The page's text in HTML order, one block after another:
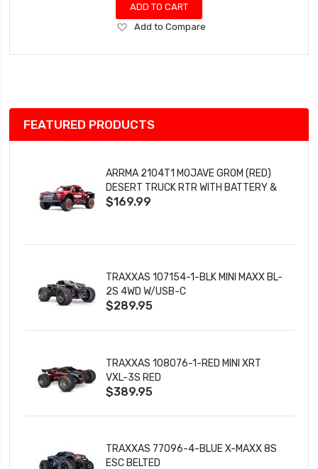
ADD TO CART
Add
Wish
Add to Compare
FEATURED PRODUCTS
ARRMA 2104T1 MOJAVE GROM (RED)
DESERT TRUCK RTR WITH BATTERY &
CHARGER
$169.99
TRAXXAS 107154-1-BLK MINI MAXX BL-
2S 4WD W/USB-C
$289.95
TRAXXAS 108076-1-RED MINI XRT
VXL-3S RED
$389.95
TRAXXAS 77096-4-BLUE X-MAXX 8S
ESC BELTED